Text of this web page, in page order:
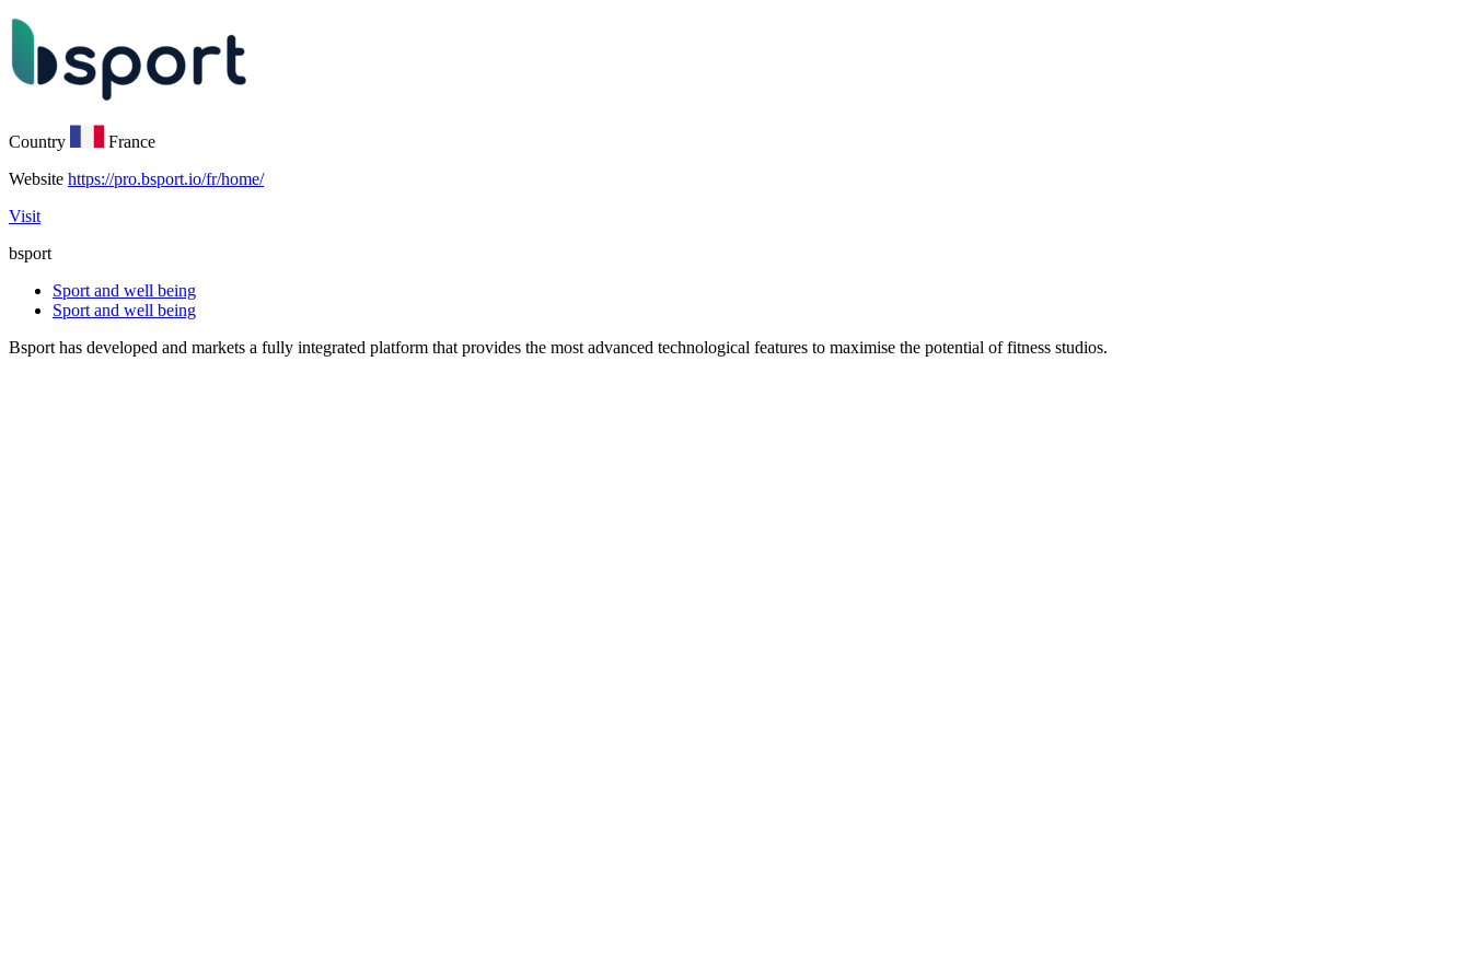
Country
France
Website https://pro.bsport.io/fr/home/
Visit
bsport
Sport and well being
Sport and well being
Bsport has developed and markets a fully integrated platform that provides the most advanced technological features to maximise the potential of fitness studios.